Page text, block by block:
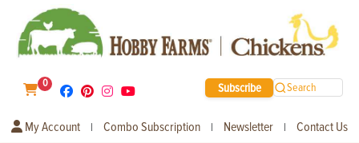
0 Subscribe Search
My Account | Combo Subscription | Newsletter | Contact Us